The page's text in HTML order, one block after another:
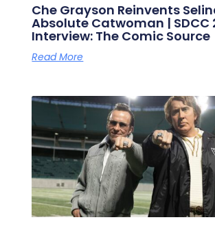
Che Grayson Reinvents
Absolute Catwoman | SDCC
Interview: The Comic Source
Read More